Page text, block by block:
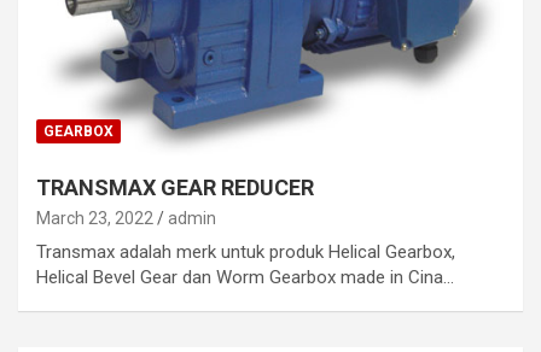
GEARBOX
TRANSMAX GEAR REDUCER
March 23, 2022 admin
Transmax adalah merk untuk produk Helical Gearbox,
Helical Bevel Gear dan Worm Gearbox made in Cina…